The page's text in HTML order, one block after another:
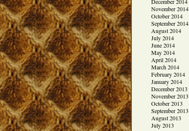
November 2014
October 2014
September 2014
August 2014
July 2014
June 2014
May 2014
April 2014
March 2014
February 2014
January 2014
December 2013
November 2013
October 2013
September 2013
August 2013
July 2013